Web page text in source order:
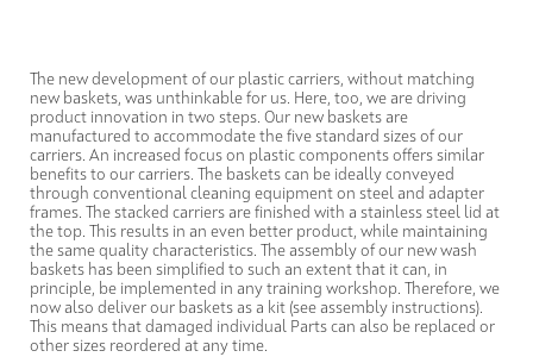
The new development of our plastic carriers, without matching
new baskets, was unthinkable for us. Here, too, we are driving
product innovation in two steps. Our new baskets are
manufactured to accommodate the five standard sizes of our
carriers. An increased focus on plastic components offers similar
benefits to our carriers. The baskets can be ideally conveyed
through conventional cleaning equipment on steel and adapter
frames. The stacked carriers are finished with a stainless steel lid at
the top. This results in an even better product, while maintaining
the same quality characteristics. The assembly of our new wash
baskets has been simplified to such an extent that it can, in
principle, be implemented in any training workshop. Therefore, we
now also deliver our baskets as a kit (see assembly instructions).
This means that damaged individual Parts can also be replaced or
other sizes reordered at any time.